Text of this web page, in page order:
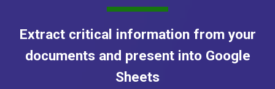
Extract critical information from your
documents and present into Google
Sheets